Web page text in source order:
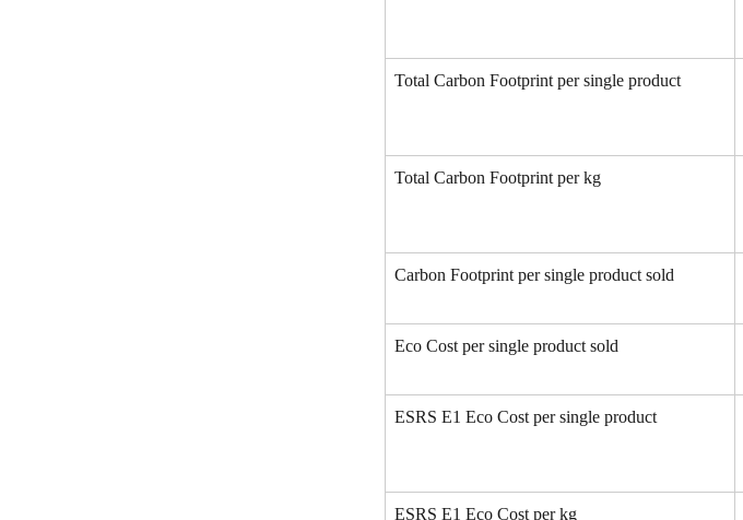
Total Carbon Footprint per single product
Total Carbon Footprint per kg
Carbon Footprint per single product sold
Eco Cost per single product sold
ESRS E1 Eco Cost per single product
ESRS E1 Eco Cost per kg